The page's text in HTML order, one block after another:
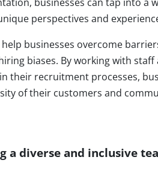
perspectives and
businesses overcome
biases. By working with
their recruitment processes,
of their customers and
a diverse and inclusive